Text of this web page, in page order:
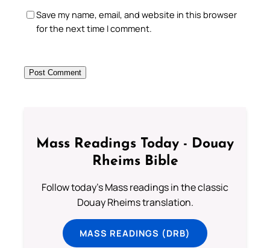
Save my name, email, and website in this browser
for the next time I comment.
Mass Readings Today - Douay
Rheims Bible
Follow today's Mass readings in the classic
Douay Rheims translation.
MASS READINGS (DRB)